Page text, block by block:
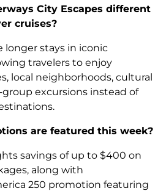
City Escapes different
cruises?
longer stays in iconic
travelers to enjoy
local neighborhoods, cultural
excursions instead of
are featured this week?
savings of up to $400 on
along with
250 promotion featuring